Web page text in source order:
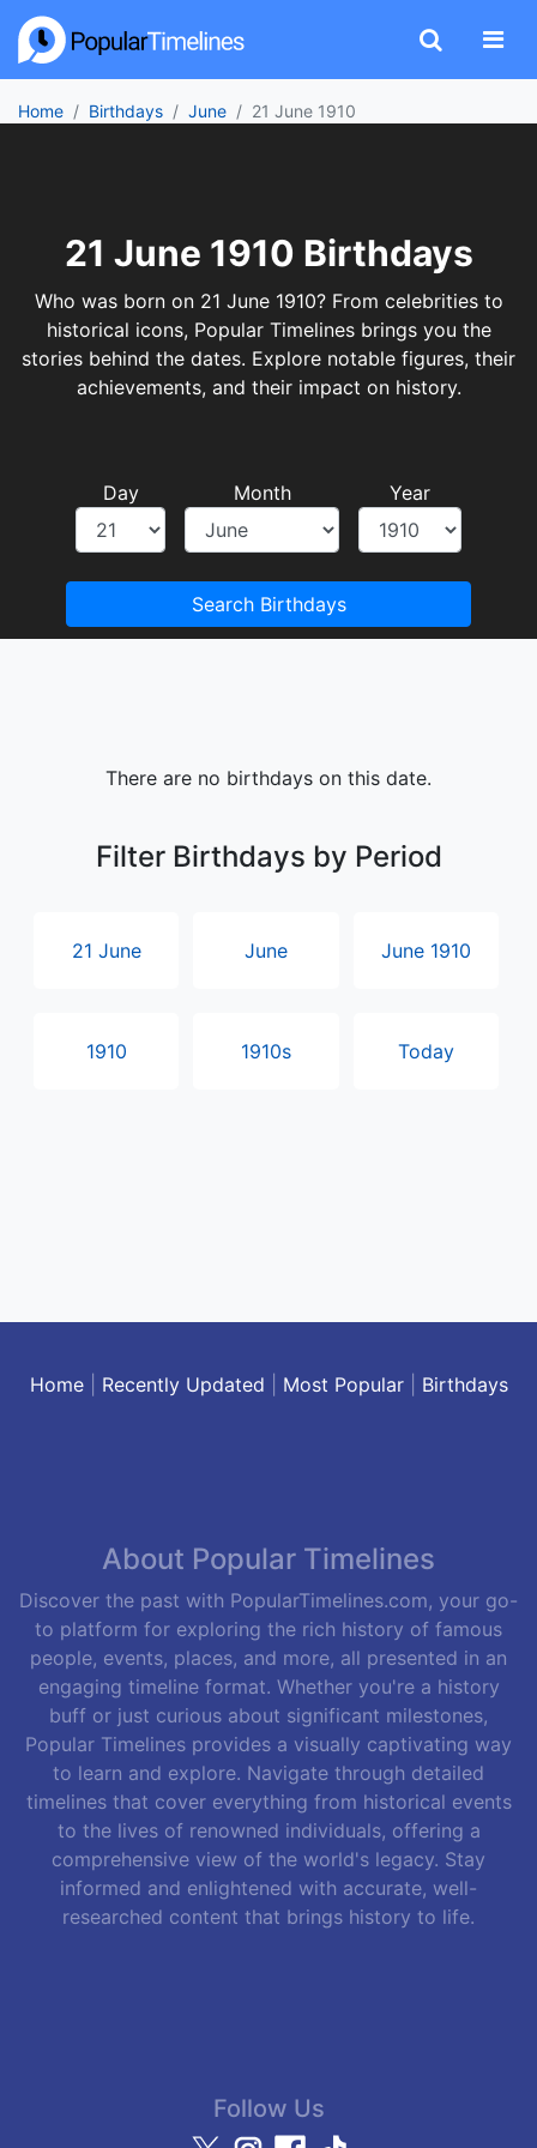
Home Birthdays June 21 June 1910
21 June 1910 Birthdays
Who was born on 21 June 1910? From celebrities to
historical icons, Popular Timelines brings you the
stories behind the dates. Explore notable figures, their
achievements, and their impact on history.
Day Month Year
Search Birthdays
There are no birthdays on this date.
Filter Birthdays by Period
21 June June June 1910
1910 1910s Today
Home| Recently Updated Most Popular| Birthdays
About Popular Timelines
Discover the past with PopularTimelines.com, your go-
to platform for exploring the rich history of famous
people, events, places, and more, all presented in an
engaging timeline format. Whether you're a history
buff or just curious about significant milestones,
Popular Timelines provides a visually captivating way
to learn and explore. Navigate through detailed
timelines that cover everything from historical events
to the lives of renowned individuals, offering a
comprehensive view of the world's legacy. Stay
informed and enlightened with accurate, well-
researched content that brings history to life.
Follow Us